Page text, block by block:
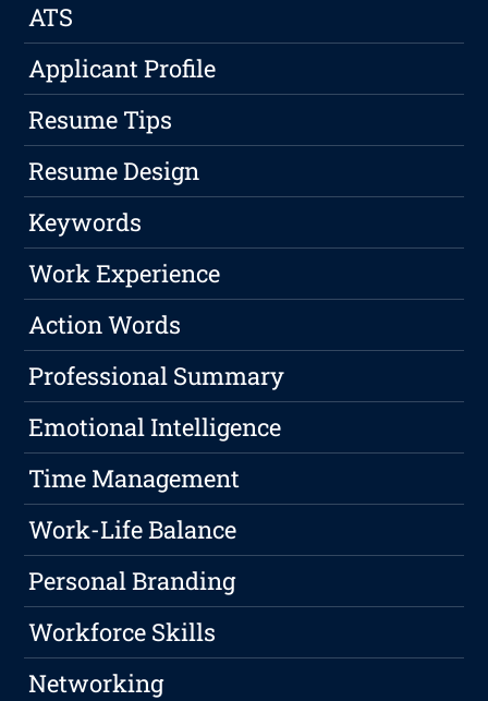
ATS
Applicant Profile
Resume Tips
Resume Design
Keywords
Work Experience
Action Words
Professional Summary
Emotional Intelligence
Time Management
Work-Life Balance
Personal Branding
Workforce Skills
Networking